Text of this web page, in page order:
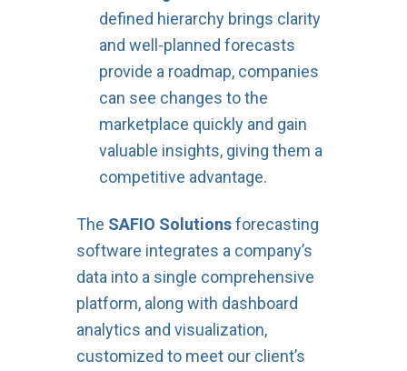
defined hierarchy brings clarity
and well-planned forecasts
provide a roadmap, companies
can see changes to the
marketplace quickly and gain
valuable insights, giving them a
competitive advantage.
The SAFIO Solutionsforecasting
software integrates a company’s
data into a single comprehensive
platform, along with dashboard
analytics and visualization,
customized to meet our client’s